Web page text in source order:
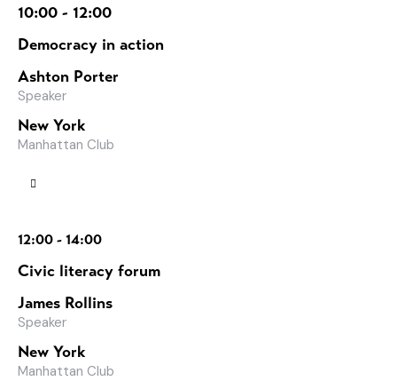
10:00 - 12:00
Democracy in action
Ashton Porter
Speaker
New York
Manhattan Club
12:00 - 14:00
Civic literacy forum
James Rollins
Speaker
New York
Manhattan Club